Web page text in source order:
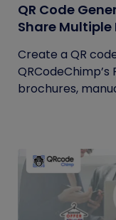
QR Code
Share Multiple
Create a QR
QRCodeChimp’s
brochures,